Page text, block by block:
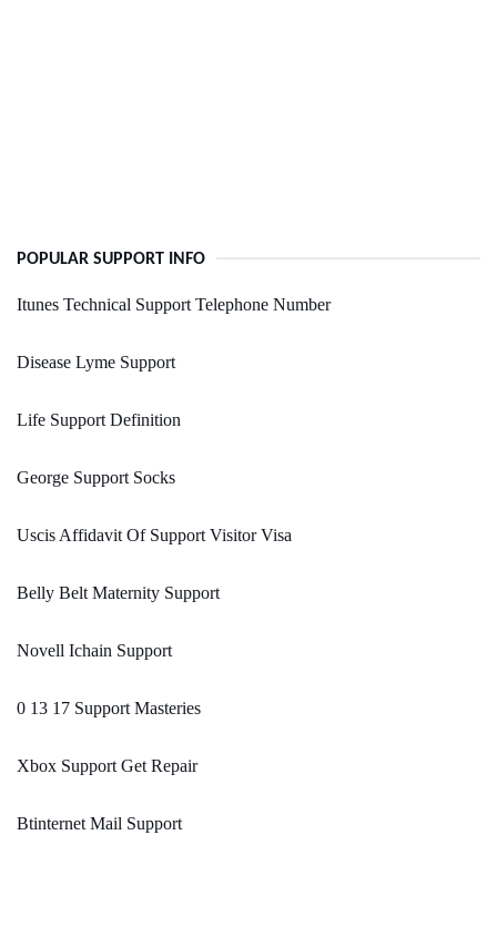
POPULAR SUPPORT INFO
Itunes Technical Support Telephone Number
Disease Lyme Support
Life Support Definition
George Support Socks
Uscis Affidavit Of Support Visitor Visa
Belly Belt Maternity Support
Novell Ichain Support
0 13 17 Support Masteries
Xbox Support Get Repair
Btinternet Mail Support